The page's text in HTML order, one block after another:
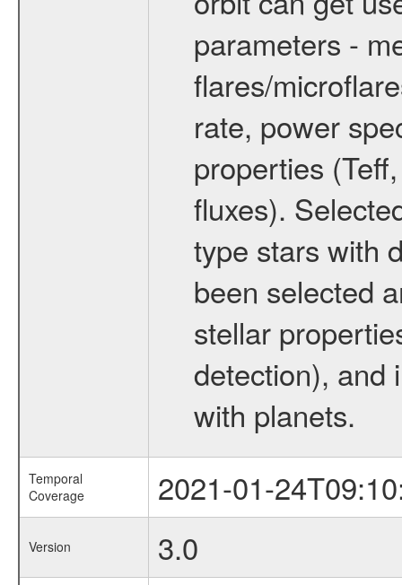
parameters -
flares/
rate, power
properties
fluxes).
type stars with
been selected
stellar
detection), and
with planets.
Temporal
Coverage
2021-01-
Version 3.0